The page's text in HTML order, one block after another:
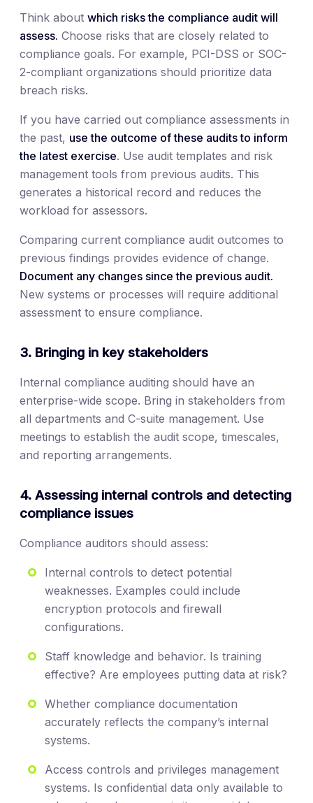
Think about which risks the compliance audit will
assess. Choose risks that are closely related to
compliance goals. For example, PCI-DSS or SOC-
2-compliant organizations should prioritize data
breach risks.
If you have carried out compliance assessments in
the past, use the outcome of these audits to inform
the latest exercise. Use audit templates and risk
management tools from previous audits. This
generates a historical record and reduces the
workload for assessors.
Comparing current compliance audit outcomes to
previous findings provides evidence of change.
Document any changes since the previous audit.
New systems or processes will require additional
assessment to ensure compliance.
3. Bringing in key stakeholders
Internal compliance auditing should have an
enterprise-wide scope. Bring in stakeholders from
all departments and C-suite management. Use
meetings to establish the audit scope, timescales,
and reporting arrangements.
4. Assessing internal controls and detecting
compliance issues
Compliance auditors should assess:
Internal controls to detect potential
weaknesses. Examples could include
encryption protocols and firewall
configurations.
Staff knowledge and behavior. Is training
effective? Are employees putting data at risk?
Whether compliance documentation
accurately reflects the company’s internal
systems.
Access controls and privileges management
systems. Is confidential data only available to